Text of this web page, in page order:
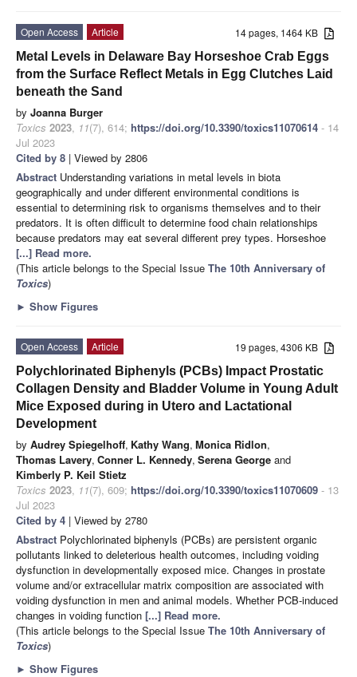
14 pages, 1464 KB
Open Access
Article
Metal Levels in Delaware Bay Horseshoe Crab Eggs
from the Surface Reflect Metals in Egg Clutches Laid
beneath the Sand
by Joanna Burger
Toxics 2023, 11(7), 614; https://doi.org/10.3390/toxics11070614 - 14
Jul 2023
Cited by 8 | Viewed by 2806
Abstract Understanding variations in metal levels in biota
geographically and under different environmental conditions is
essential to determining risk to organisms themselves and to their
predators. It is often difficult to determine food chain relationships
because predators may eat several different prey types. Horseshoe
[...] Read more.
(This article belongs to the Special Issue The 10th Anniversary of
Toxics)
► Show Figures
19 pages, 4306 KB
Open Access
Article
Polychlorinated Biphenyls (PCBs) Impact Prostatic
Collagen Density and Bladder Volume in Young Adult
Mice Exposed during in Utero and Lactational
Development
by Audrey Spiegelhoff, Kathy Wang, Monica Ridlon,
Thomas Lavery, Conner L. Kennedy, Serena George and
Kimberly P. Keil Stietz
Toxics 2023, 11(7), 609; https://doi.org/10.3390/toxics11070609 - 13
Jul 2023
Cited by 4 | Viewed by 2780
Abstract Polychlorinated biphenyls (PCBs) are persistent organic
pollutants linked to deleterious health outcomes, including voiding
dysfunction in developmentally exposed mice. Changes in prostate
volume and/or extracellular matrix composition are associated with
voiding dysfunction in men and animal models. Whether PCB-induced
changes in voiding function [...] Read more.
(This article belongs to the Special Issue The 10th Anniversary of
Toxics)
► Show Figures